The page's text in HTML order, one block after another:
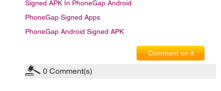
Signed APK In PhoneGap Android
PhoneGap Signed Apps
PhoneGap Android Signed APK
Comment on it
0 Comment(s)